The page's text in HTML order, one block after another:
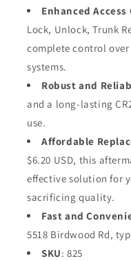
Enhanced
Lock, Unlock, Trunk
complete control
systems.
Robust and
and a long-lasting
use.
Affordable
$6.20 USD, this
effective solution for
sacrificing quality.
Fast and
5518 Birdwood Rd,
SKU: 825